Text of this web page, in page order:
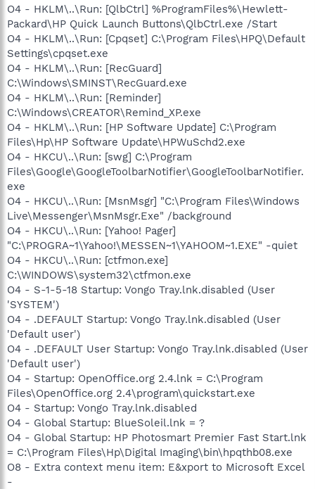
O4 - HKLM\..\Run: [QlbCtrl] %ProgramFiles%\Hewlett-
Packard\HP Quick Launch Buttons\QlbCtrl.exe /Start
O4 - HKLM\..\Run: [Cpqset] C:\Program Files\HPQ\Default
Settings\cpqset.exe
O4 - HKLM\..\Run: [RecGuard]
C:\Windows\SMINST\RecGuard.exe
O4 - HKLM\..\Run: [Reminder]
C:\Windows\CREATOR\Remind_XP.exe
O4 - HKLM\..\Run: [HP Software Update] C:\Program
Files\Hp\HP Software Update\HPWuSchd2.exe
O4 - HKCU\..\Run: [swg] C:\Program
Files\Google\GoogleToolbarNotifier\GoogleToolbarNotifier.
exe
O4 - HKCU\..\Run: [MsnMsgr] "C:\Program Files\Windows
Live\Messenger\MsnMsgr.Exe" /background
O4 - HKCU\..\Run: [Yahoo! Pager]
"C:\PROGRA~1\Yahoo!\MESSEN~1\YAHOOM~1.EXE" -quiet
O4 - HKCU\..\Run: [ctfmon.exe]
C:\WINDOWS\system32\ctfmon.exe
O4 - S-1-5-18 Startup: Vongo Tray.lnk.disabled (User
'SYSTEM')
O4 - .DEFAULT Startup: Vongo Tray.lnk.disabled (User
'Default user')
O4 - .DEFAULT User Startup: Vongo Tray.lnk.disabled (User
'Default user')
O4 - Startup: OpenOffice.org 2.4.lnk = C:\Program
Files\OpenOffice.org 2.4\program\quickstart.exe
O4 - Startup: Vongo Tray.lnk.disabled
O4 - Global Startup: BlueSoleil.lnk = ?
O4 - Global Startup: HP Photosmart Premier Fast Start.lnk
= C:\Program Files\Hp\Digital Imaging\bin\hpqthb08.exe
O8 - Extra context menu item: E&xport to Microsoft Excel
-